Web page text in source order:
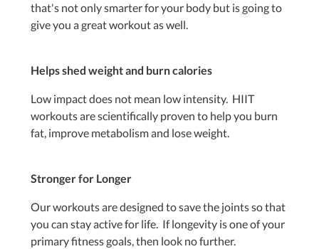
that's not only smarter for your body but is going to
give you a great workout as well.
Helps shed weight and burn calories
Low impact does not mean low intensity. HIIT
workouts are scientifically proven to help you burn
fat, improve metabolism and lose weight.
Stronger for Longer
Our workouts are designed to save the joints so that
you can stay active for life. If longevity is one of your
primary fitness goals, then look no further.